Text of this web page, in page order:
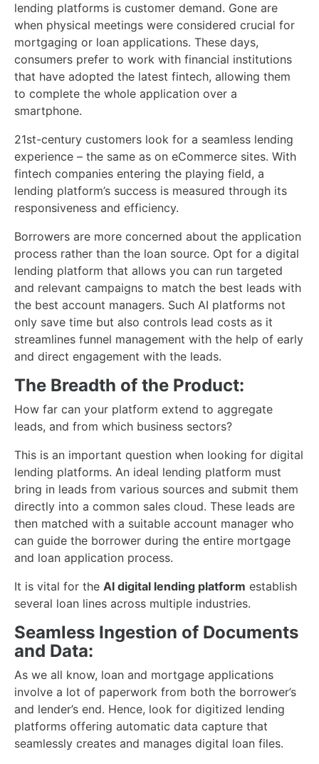
lending platforms is customer demand. Gone are
when physical meetings were considered crucial for
mortgaging or loan applications. These days,
consumers prefer to work with financial institutions
that have adopted the latest fintech, allowing them
to complete the whole application over a
smartphone.
21st-century customers look for a seamless lending
experience – the same as on eCommerce sites. With
fintech companies entering the playing field, a
lending platform’s success is measured through its
responsiveness and efficiency.
Borrowers are more concerned about the application
process rather than the loan source. Opt for a digital
lending platform that allows you can run targeted
and relevant campaigns to match the best leads with
the best account managers. Such AI platforms not
only save time but also controls lead costs as it
streamlines funnel management with the help of early
and direct engagement with the leads.
The Breadth of the Product:
How far can your platform extend to aggregate
leads, and from which business sectors?
This is an important question when looking for digital
lending platforms. An ideal lending platform must
bring in leads from various sources and submit them
directly into a common sales cloud. These leads are
then matched with a suitable account manager who
can guide the borrower during the entire mortgage
and loan application process.
It is vital for the AI digital lending platform establish
several loan lines across multiple industries.
Seamless Ingestion of Documents
and Data:
As we all know, loan and mortgage applications
involve a lot of paperwork from both the borrower’s
and lender’s end. Hence, look for digitized lending
platforms offering automatic data capture that
seamlessly creates and manages digital loan files.